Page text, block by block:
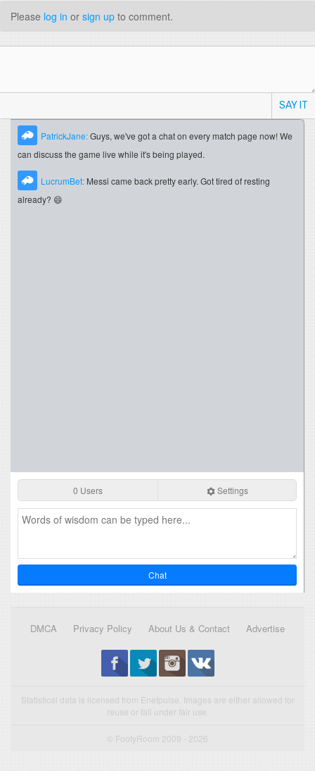
Please log in or sign up to comment.
SAY IT
PatrickJane:Guys, we've got a chat on every match page now! We
can discuss the game live while it's being played.
LucrumBet: Messi came back pretty early. Got tired of resting
already? 😄
0 Users Settings
Chat
DMCA Privacy Policy About Us & Contact Advertise
Statistical data is licensed from Enetpulse. Images are either allowed for
reuse or fall under fair use.
© FootyRoom 2009 - 2026